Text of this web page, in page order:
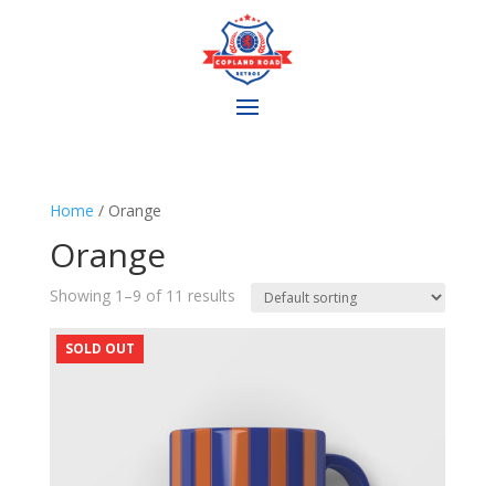
Home / Orange
Orange
Showing 1–9 of 11 results
SOLD OUT